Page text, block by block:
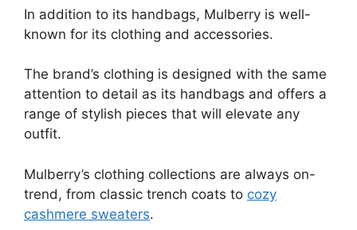
In addition to its handbags, Mulberry is well-
known for its clothing and accessories.
The brand’s clothing is designed with the same
attention to detail as its handbags and offers a
range of stylish pieces that will elevate any
outfit.
Mulberry’s clothing collections are always on-
trend, from classic trench coats to cozy
cashmere sweaters.